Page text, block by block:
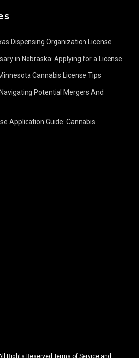
Dispensing Organization License
in Nebraska: Applying for a License
Cannabis License Tips
Potential Mergers And
Application Guide: Cannabis
Rights Reserved Terms of Serviceand